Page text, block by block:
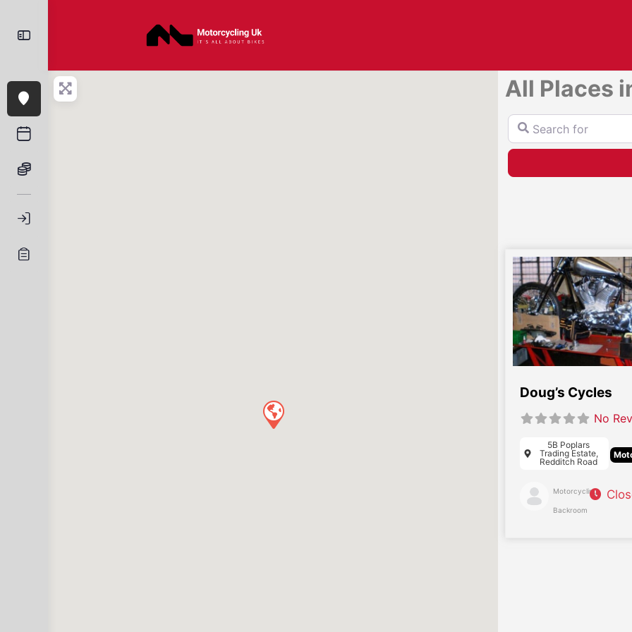
All Places
Search for
Doug’s Cycles
No
5B Poplars
Trading Estate,
Redditch Road
Motorcycling
Backroom